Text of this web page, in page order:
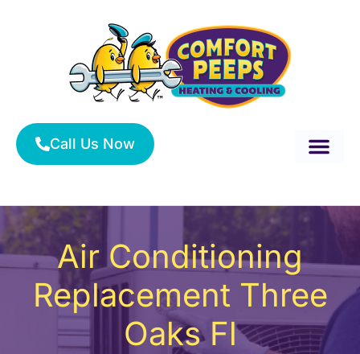
Call Us Now
Air Conditioning
Replacement Three
Oaks Fl